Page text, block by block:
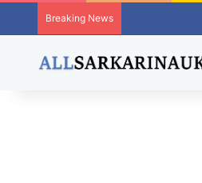
Breaking News